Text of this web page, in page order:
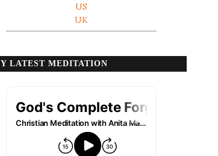
US
UK
LATEST MEDITATION